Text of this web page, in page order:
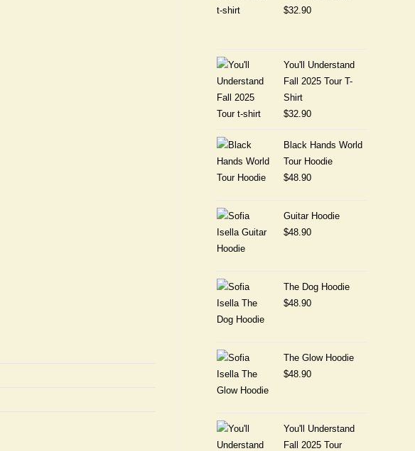
$32.90
You'll Understand
Fall 2025 Tour T-
Shirt
$32.90
Black Hands World
Tour Hoodie
$48.90
Guitar Hoodie
$48.90
The Dog Hoodie
$48.90
The Glow Hoodie
$48.90
You'll Understand
Fall 2025 Tour